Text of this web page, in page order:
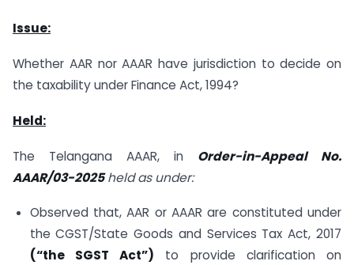
Issue:
Whether AAR nor AAAR have jurisdiction to decide on
the taxability under Finance Act, 1994?
Held:
The Telangana AAAR, in Order-in-Appeal No.
AAAR/03-2025held as under:
Observed that, AAR or AAAR are constituted under
the CGST/State Goods and Services Tax Act, 2017
(“the SGST Act”) to provide clarification on